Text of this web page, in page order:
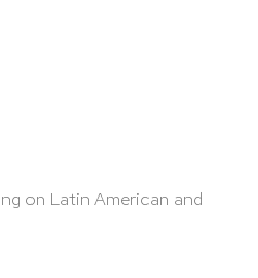
on Latin American and